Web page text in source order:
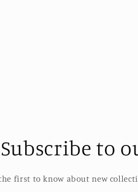
Subscribe to
first to know about new